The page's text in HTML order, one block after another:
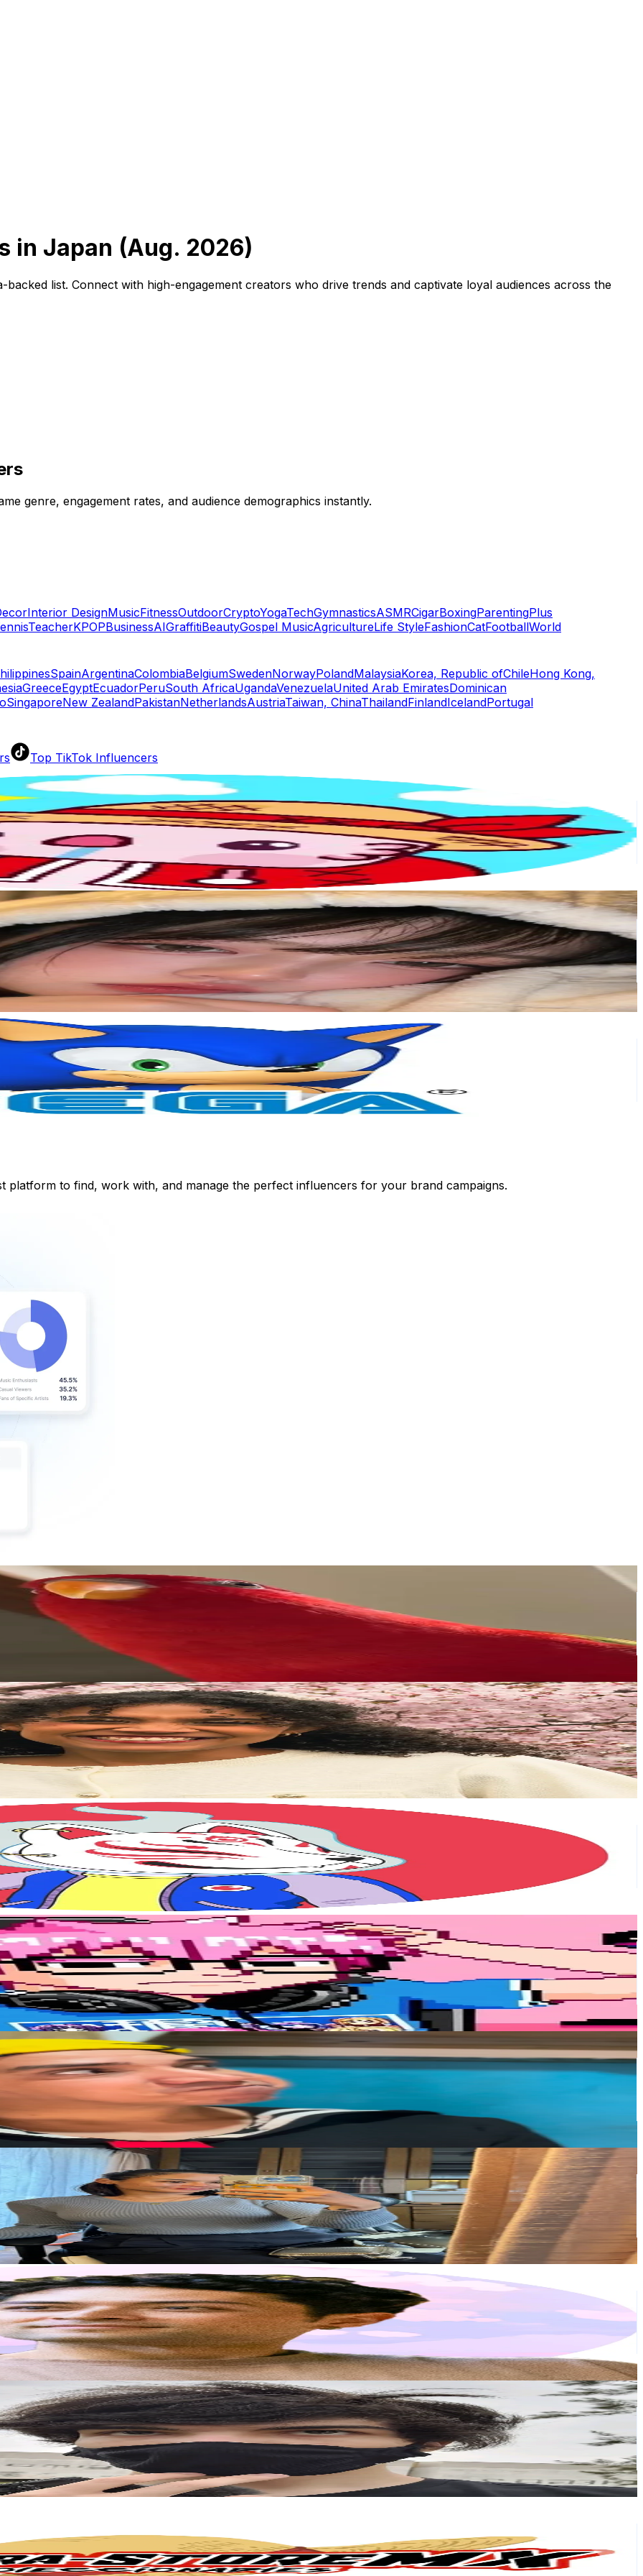
Top TikTok Influencers
TikTok Rankings
Rate Calculator
TikTok Engagement Rate Calculator
Fake Follower Checker
TikTok Fake Follower Counter
AI TikTok Account Auditor
in Japan (Aug. 2026)
list. Connect with high-engagement creators who drive trends and captivate loyal audiences across the
genre, engagement rates, and audience demographics instantly.
Interior DesignMusicFitnessOutdoorCryptoYogaTechGymnasticsASMRCigarBoxingParentingPlus
TeacherKPOPBusinessAIGraffitiBeautyGospel MusicAgricultureLife StyleFashionCatFootballWorld
SpainArgentinaColombiaBelgiumSwedenNorwayPolandMalaysiaKorea, Republic ofChileHong Kong,
GreeceEgyptEcuadorPeruSouth AfricaUgandaVenezuelaUnited Arab EmiratesDominican
SingaporeNew ZealandPakistanNetherlandsAustriaTaiwan, ChinaThailandFinlandIcelandPortugal
platform to find, work with, and manage the perfect influencers for your brand campaigns.